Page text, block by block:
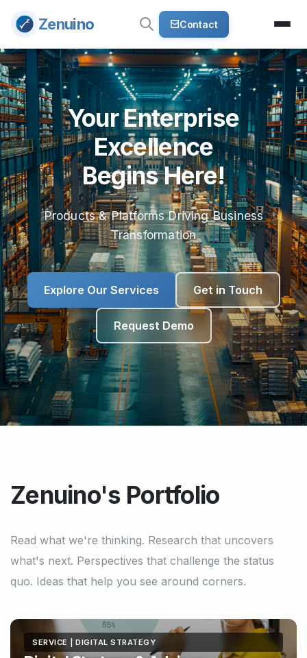
Zenuino Contact
Your Enterprise
Excellence
Begins Here!
Products & Platforms Driving Business
Transformation
Explore Our Services Get in Touch
Request Demo
Zenuino's Portfolio
Read what we're thinking. Research that uncovers
what's next. Perspectives that challenge the status
quo. Ideas that help you see around corners.
SERVICE | DIGITAL STRATEGY